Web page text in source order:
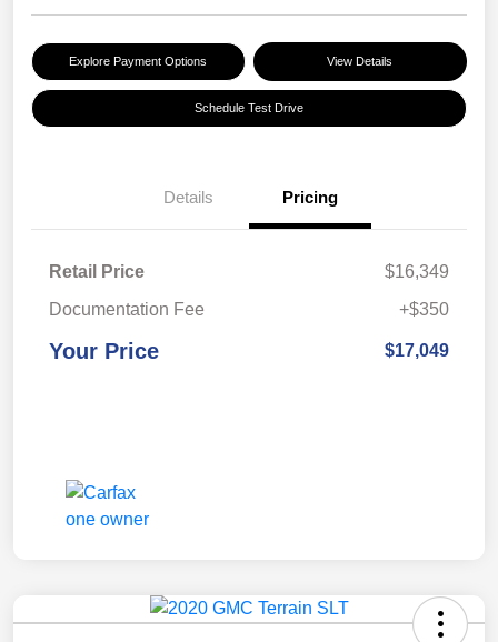
Explore Payment Options View Details
Schedule Test Drive
Details Pricing
Retail Price
$16,349
Documentation Fee
+$350
Your Price $17,049